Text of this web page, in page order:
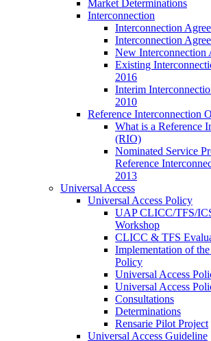
Market Determinations
Interconnection
Interconnection
Interconnection
New Interconnection
Existing
2016
Interim
2010
Reference Interconnection
What is a Reference
(RIO)
Nominated Service
Reference
2013
Universal Access
Universal Access Policy
UAP CLICC/TFS/
Workshop
CLICC & TFS
Implementation of
Policy
Universal Access
Universal Access
Consultations
Determinations
Rensarie Pilot Project
Universal Access Guideline